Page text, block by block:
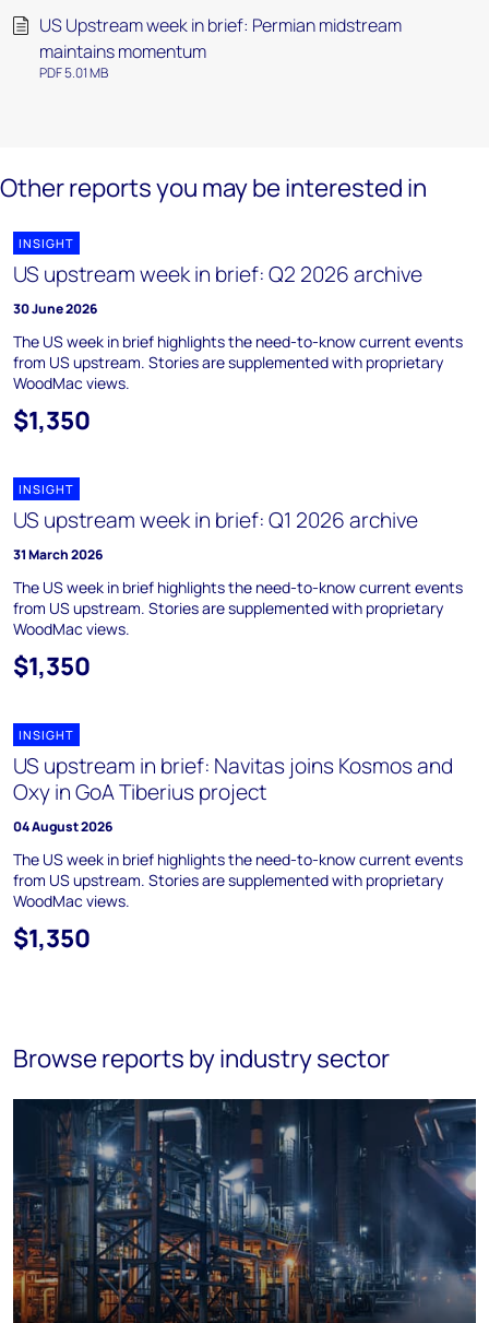
US Upstream week in brief: Permian midstream
maintains momentum
PDF 5.01 MB
Other reports you may be interested in
INSIGHT
US upstream week in brief: Q2 2026 archive
30 June 2026
The US week in brief highlights the need-to-know current events
from US upstream. Stories are supplemented with proprietary
WoodMac views.
$1,350
INSIGHT
US upstream week in brief: Q1 2026 archive
31 March 2026
The US week in brief highlights the need-to-know current events
from US upstream. Stories are supplemented with proprietary
WoodMac views.
$1,350
INSIGHT
US upstream in brief: Navitas joins Kosmos and
Oxy in GoA Tiberius project
04 August 2026
The US week in brief highlights the need-to-know current events
from US upstream. Stories are supplemented with proprietary
WoodMac views.
$1,350
Browse reports by industry sector